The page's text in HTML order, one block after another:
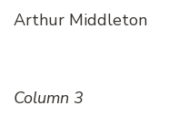
Arthur Middleton
Column 3